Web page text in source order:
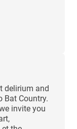
delirium and
Bat Country.
invite you